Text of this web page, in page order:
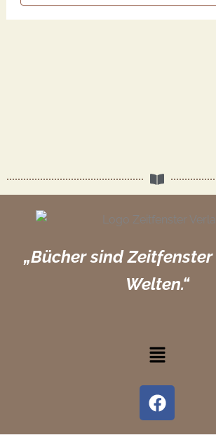
„Bücher sind
Welten.“
Menü
F
a